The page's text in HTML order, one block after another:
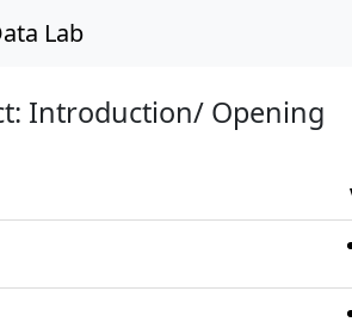
Lab
Introduction/ Opening